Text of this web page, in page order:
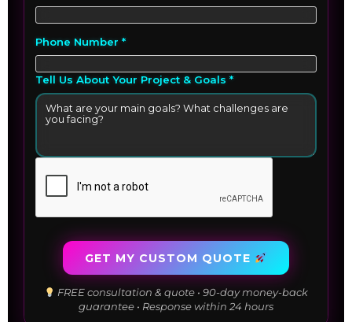
Phone Number *
Tell Us About Your Project & Goals *
GET MY CUSTOM QUOTE
FREE consultation & quote • 90-day money-back
guarantee • Response within 24 hours